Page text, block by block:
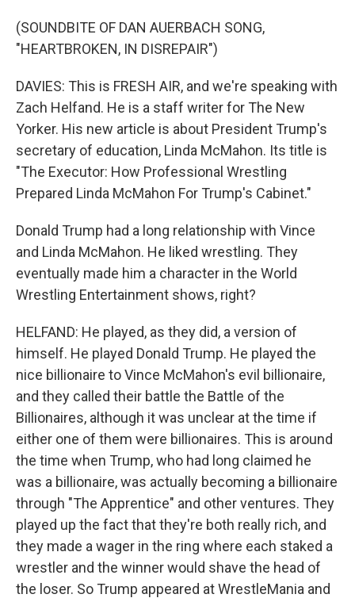
(SOUNDBITE OF DAN AUERBACH SONG,
"HEARTBROKEN, IN DISREPAIR")
DAVIES: This is FRESH AIR, and we're speaking with
Zach Helfand. He is a staff writer for The New
Yorker. His new article is about President Trump's
secretary of education, Linda McMahon. Its title is
"The Executor: How Professional Wrestling
Prepared Linda McMahon For Trump's Cabinet."
Donald Trump had a long relationship with Vince
and Linda McMahon. He liked wrestling. They
eventually made him a character in the World
Wrestling Entertainment shows, right?
HELFAND: He played, as they did, a version of
himself. He played Donald Trump. He played the
nice billionaire to Vince McMahon's evil billionaire,
and they called their battle the Battle of the
Billionaires, although it was unclear at the time if
either one of them were billionaires. This is around
the time when Trump, who had long claimed he
was a billionaire, was actually becoming a billionaire
through "The Apprentice" and other ventures. They
played up the fact that they're both really rich, and
they made a wager in the ring where each staked a
wrestler and the winner would shave the head of
the loser. So Trump appeared at WrestleMania and